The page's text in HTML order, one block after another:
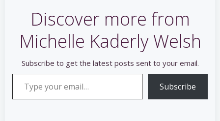
Discover more from
Michelle Kaderly Welsh
Subscribe to get the latest posts sent to your email.
Type your email…
Subscribe